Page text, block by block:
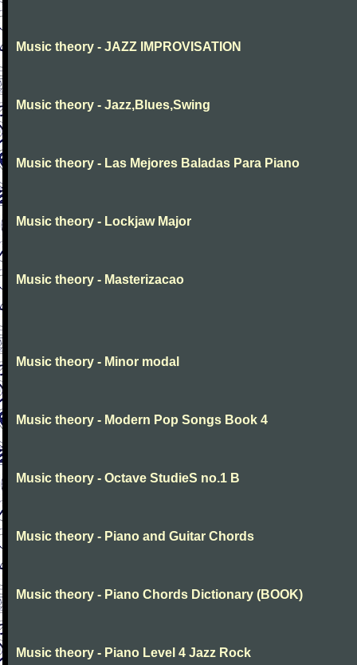
Music theory - JAZZ IMPROVISATION
Music theory - Jazz,Blues,Swing
Music theory - Las Mejores Baladas Para Piano
Music theory - Lockjaw Major
Music theory - Masterizacao
Music theory - Minor modal
Music theory - Modern Pop Songs Book 4
Music theory - Octave StudieS no.1 B
Music theory - Piano and Guitar Chords
Music theory - Piano Chords Dictionary (BOOK)
Music theory - Piano Level 4 Jazz Rock